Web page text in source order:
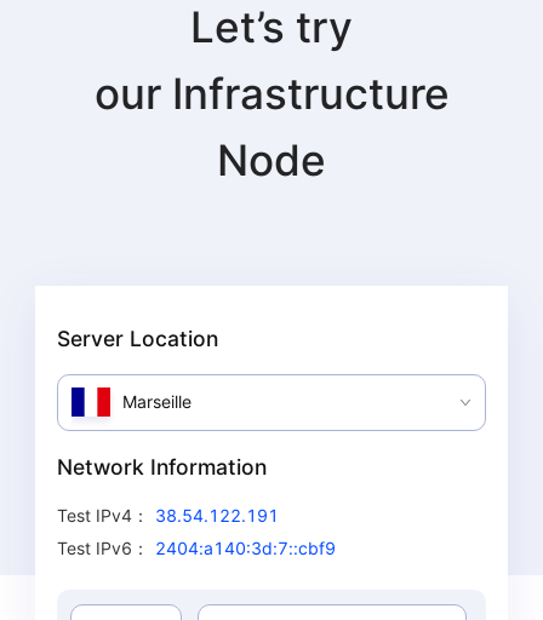
Let’s try
our Infrastructure
Node
Server Location
Marseille
Network Information
Test IPv4：
38.54.122.191
Test IPv6 ： 2404:a140:3d:7::cbf9